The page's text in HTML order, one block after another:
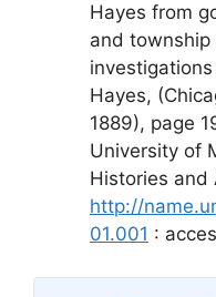
Hayes from
and township
Hayes,
1889), page
University of
Histories and
http://
01.001 :